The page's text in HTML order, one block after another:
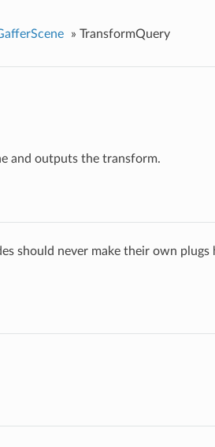
» TransformQuery
and outputs the transform.
should never make their own plugs